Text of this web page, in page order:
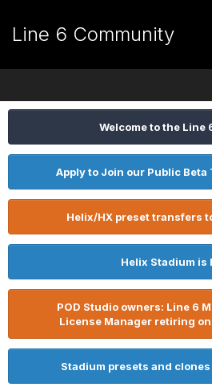
Line 6 Community
Welcome to the Line
Apply to Join our Public
Helix/HX preset transfers
Helix Stadium is
POD Studio owners: Line 6
License Manager retiring
Stadium presets and